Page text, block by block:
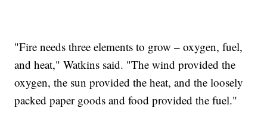
"Fire needs three elements to grow – oxygen, fuel,
and heat," Watkins said. "The wind provided the
oxygen, the sun provided the heat, and the loosely
packed paper goods and food provided the fuel."